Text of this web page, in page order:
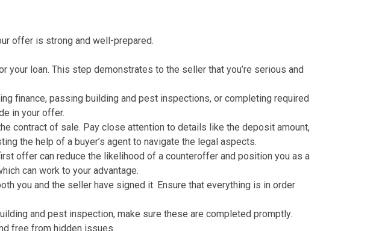
offer is strong and well-prepared.
your loan. This step demonstrates to the seller that you’re serious and
finance, passing building and pest inspections, or completing required
in your offer.
contract of sale. Pay close attention to details like the deposit amount,
the help of a buyer’s agent to navigate the legal aspects.
offer can reduce the likelihood of a counteroffer and position you as a
can work to your advantage.
you and the seller have signed it. Ensure that everything is in order
and pest inspection, make sure these are completed promptly.
free from hidden issues.